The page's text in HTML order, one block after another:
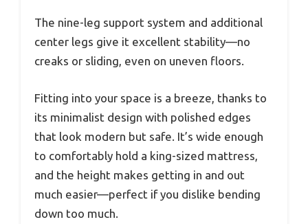
The nine-leg support system and additional
center legs give it excellent stability—no
creaks or sliding, even on uneven floors.
Fitting into your space is a breeze, thanks to
its minimalist design with polished edges
that look modern but safe. It’s wide enough
to comfortably hold a king-sized mattress,
and the height makes getting in and out
much easier—perfect if you dislike bending
down too much.